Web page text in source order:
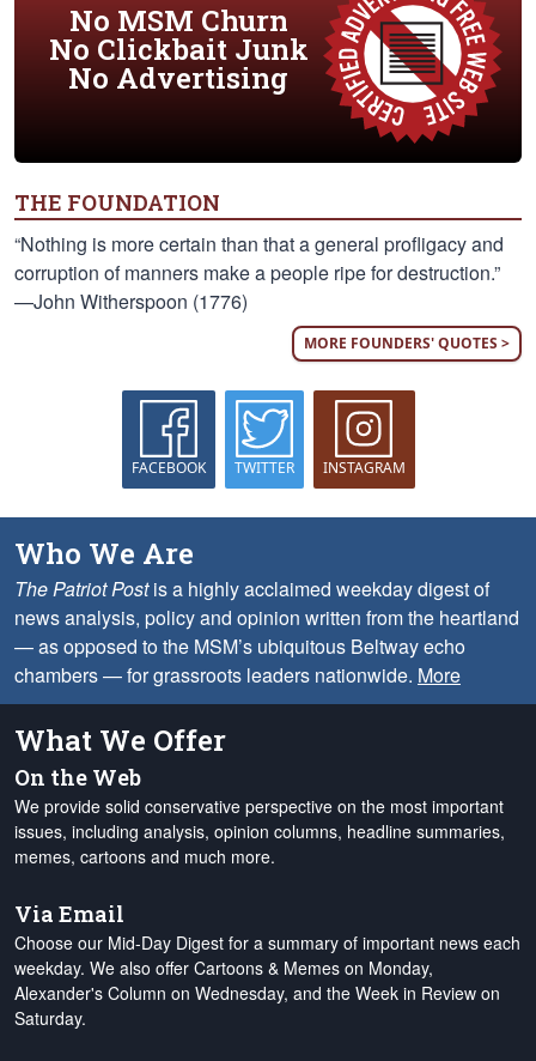
No MSM Churn
No Clickbait Junk
No Advertising
THE FOUNDATION
“Nothing is more certain than that a general profligacy and
corruption of manners make a people ripe for destruction.”
—John Witherspoon (1776)
MORE FOUNDERS' QUOTES >
FACEBOOK TWITTER INSTAGRAM
Who We Are
The Patriot Postis a highly acclaimed weekday digest of
news analysis, policy and opinion written from the heartland
— as opposed to the MSM’s ubiquitous Beltway echo
chambers — for grassroots leaders nationwide. More
What We Offer
On the Web
We provide solid conservative perspective on the most important
issues, including analysis, opinion columns, headline summaries,
memes, cartoons and much more.
Via Email
Choose our Mid-Day Digest for a summary of important news each
weekday. We also offer Cartoons & Memes on Monday,
Alexander's Column on Wednesday, and the Week in Review on
Saturday.